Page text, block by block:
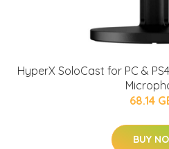
HyperX SoloCast for PC &
68.14
BUY